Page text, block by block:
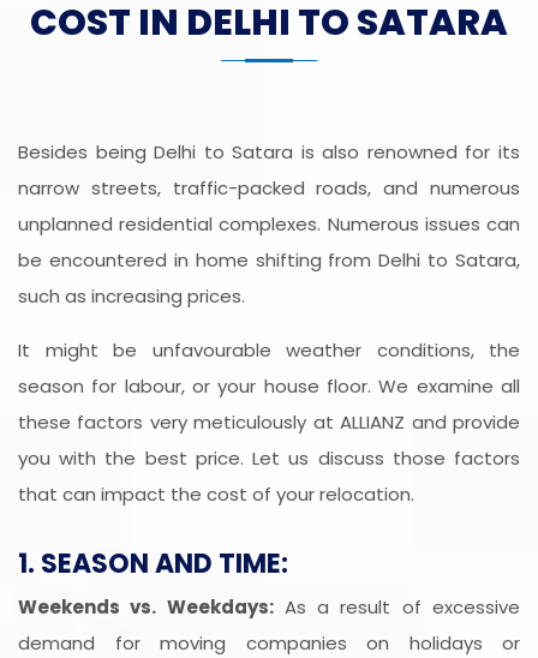
COST IN DELHI TO SATARA
Besides being Delhi to Satara is also renowned for its
narrow streets, traffic-packed roads, and numerous
unplanned residential complexes. Numerous issues can
be encountered in home shifting from Delhi to Satara,
such as increasing prices.
It might be unfavourable weather conditions, the
season for labour, or your house floor. We examine all
these factors very meticulously at ALLIANZ and provide
you with the best price. Let us discuss those factors
that can impact the cost of your relocation.
1. SEASON AND TIME:
Weekends vs. Weekdays:As a result of excessive
demand for moving companies on holidays or